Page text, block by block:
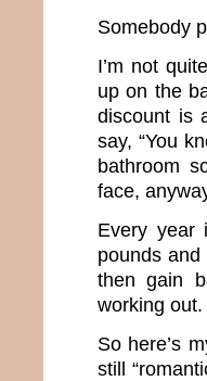
Somebody
I’m not
up on the
discount is
say, “You
bathroom
face,
Every year
pounds and
then gain
working out.
So here’s
still